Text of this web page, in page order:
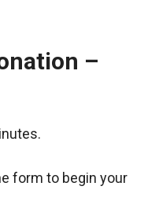
–
form to begin your